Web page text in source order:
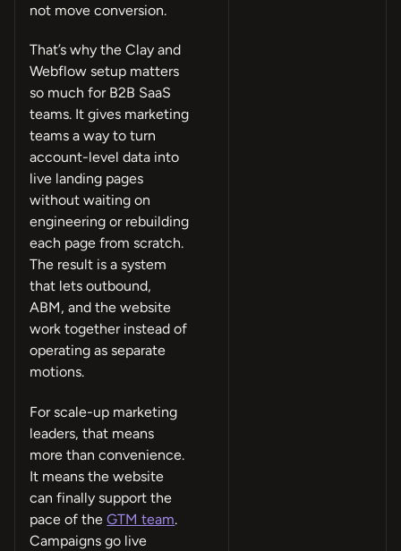
not move conversion.
That’s why the Clay and
Webflow setup matters
so much for B2B SaaS
teams. It gives marketing
teams a way to turn
account-level data into
live landing pages
without waiting on
engineering or rebuilding
each page from scratch.
The result is a system
that lets outbound,
ABM, and the website
work together instead of
operating as separate
motions.
For scale-up marketing
leaders, that means
more than convenience.
It means the website
can finally support the
pace of theGTM team.
Campaigns go live